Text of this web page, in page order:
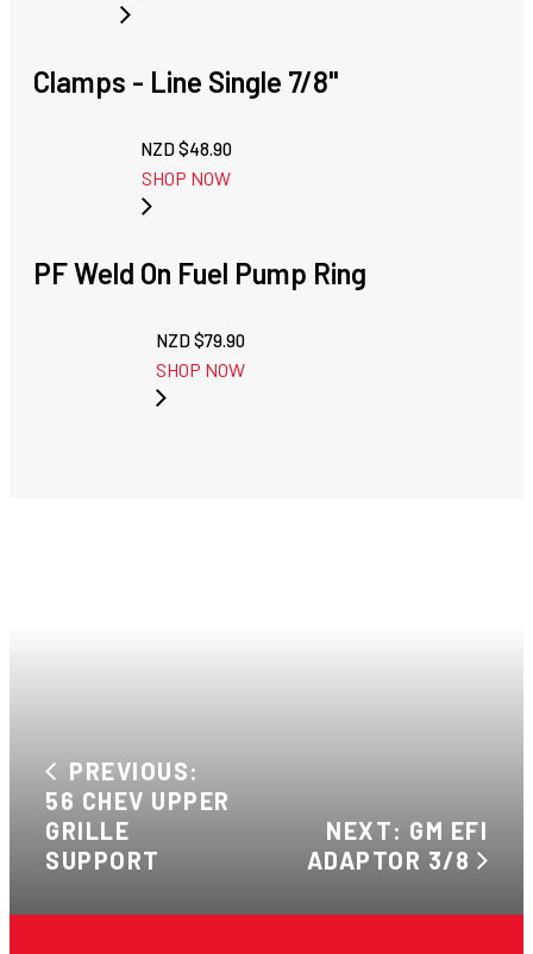
Clamps - Line Single 7/8"
NZD $48.90
SHOP NOW
PF Weld On Fuel Pump Ring
NZD $79.90
SHOP NOW
PREVIOUS:
56 CHEV UPPER
GRILLE
SUPPORT
NEXT: GM EFI
ADAPTOR 3/8